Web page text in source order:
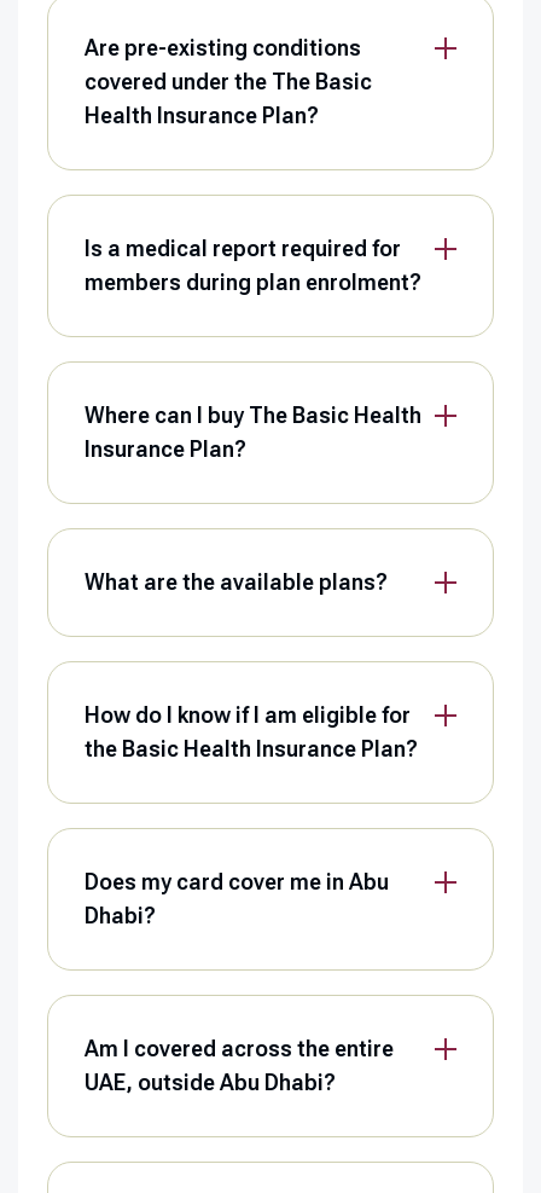
Are pre-existing conditions
covered under the The Basic
Health Insurance Plan?
Is a medical report required for
members during plan enrolment?
Where can I buy The Basic Health
Insurance Plan?
What are the available plans?
How do I know if I am eligible for
the Basic Health Insurance Plan?
Does my card cover me in Abu
Dhabi?
Am I covered across the entire
UAE, outside Abu Dhabi?